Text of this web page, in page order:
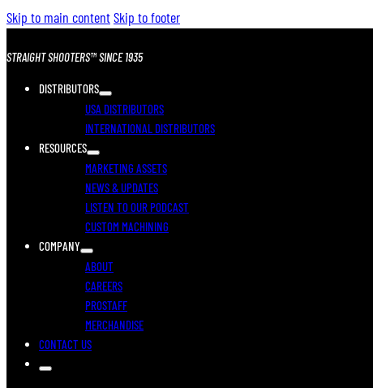
Skip to main contentSkip to footer
STRAIGHT SHOOTERS™ SINCE 1935
DISTRIBUTORS
USA DISTRIBUTORS
INTERNATIONAL DISTRIBUTORS
RESOURCES
MARKETING ASSETS
NEWS & UPDATES
LISTEN TO OUR PODCAST
CUSTOM MACHINING
COMPANY
ABOUT
CAREERS
PROSTAFF
MERCHANDISE
CONTACT US